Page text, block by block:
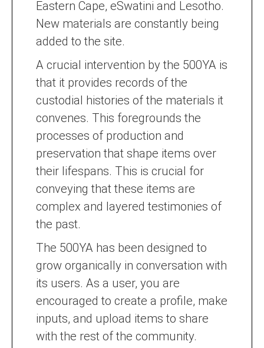
Eastern Cape, eSwatini and Lesotho.
New materials are constantly being
added to the site.
A crucial intervention by the 500YA is
that it provides records of the
custodial histories of the materials it
convenes. This foregrounds the
processes of production and
preservation that shape items over
their lifespans. This is crucial for
conveying that these items are
complex and layered testimonies of
the past.
The 500YA has been designed to
grow organically in conversation with
its users. As a user, you are
encouraged to create a profile, make
inputs, and upload items to share
with the rest of the community.